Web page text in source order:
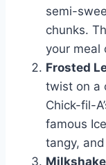
semi-
chunks.
your meal
Frosted
twist on a
Chick-fil-
famous
tangy,